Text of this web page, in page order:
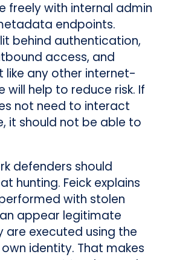
freely with internal admin
endpoints.
behind authentication,
access, and
like any other internet-
will help to reduce risk. If
not need to interact
it should not be able to
defenders should
hunting. Feick explains
with stolen
appear legitimate
are executed using the
identity. That makes